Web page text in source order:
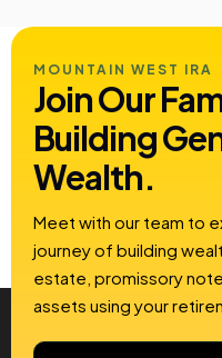
MOUNTAIN WEST IRA
Join Our
Building
Wealth.
Meet with our team to
journey of building
estate, promissory
assets using your